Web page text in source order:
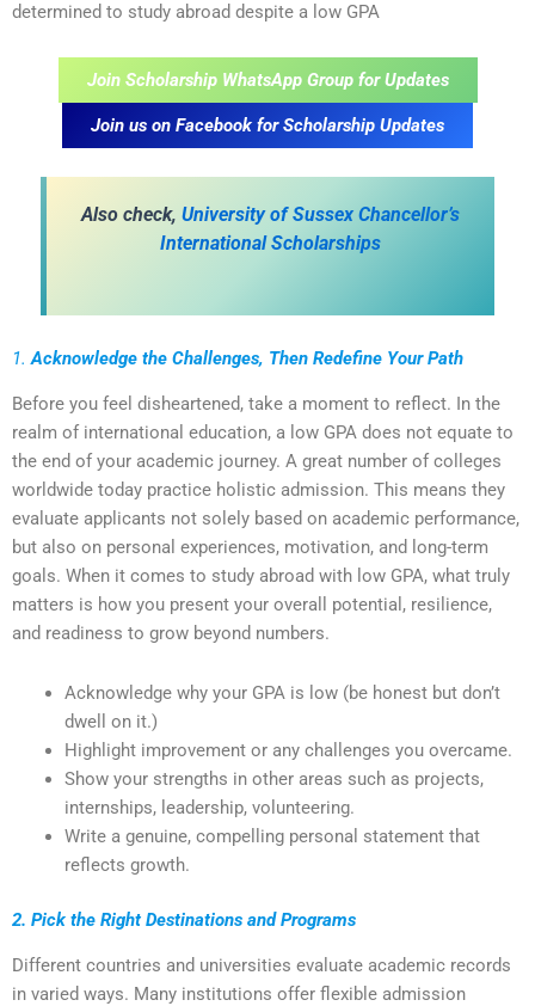
determined to study abroad despite a low GPA
Join Scholarship WhatsApp Group for Updates
Join us on Facebook for Scholarship Updates
Also check, University of Sussex Chancellor’s
International Scholarships
1.Acknowledge the Challenges, Then Redefine Your Path
Before you feel disheartened, take a moment to reflect. In the
realm of international education, a low GPA does not equate to
the end of your academic journey. A great number of colleges
worldwide today practice holistic admission. This means they
evaluate applicants not solely based on academic performance,
but also on personal experiences, motivation, and long-term
goals. When it comes to study abroad with low GPA, what truly
matters is how you present your overall potential, resilience,
and readiness to grow beyond numbers.
Acknowledge why your GPA is low (be honest but don’t
dwell on it.)
Highlight improvement or any challenges you overcame.
Show your strengths in other areas such as projects,
internships, leadership, volunteering.
Write a genuine, compelling personal statement that
reflects growth.
2. Pick the Right Destinations and Programs
Different countries and universities evaluate academic records
in varied ways. Many institutions offer flexible admission